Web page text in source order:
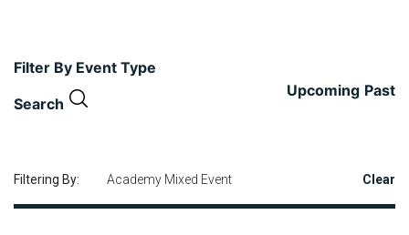
Filter By Event Type
Search
Upcoming Past
Filtering By: Academy Mixed Event Clear